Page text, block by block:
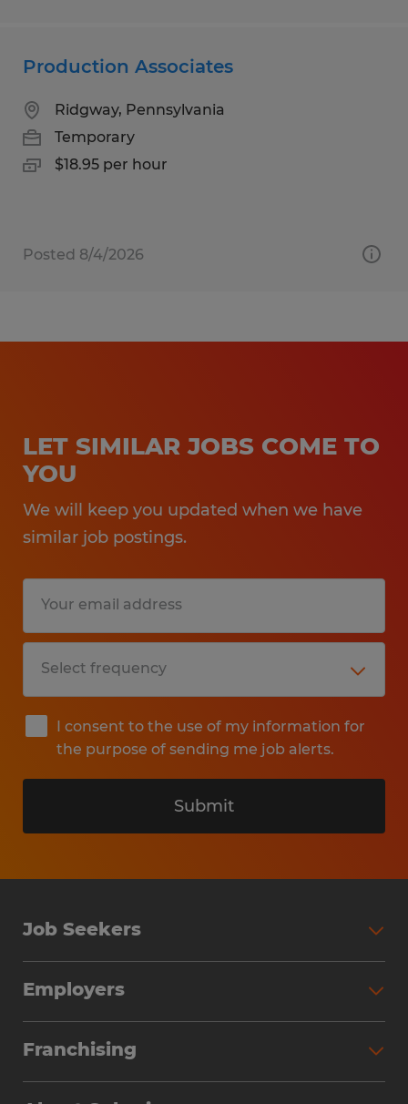
Production Associates
Ridgway, Pennsylvania
Temporary
$18.95 per hour
Posted 8/4/2026
LET SIMILAR JOBS COME TO
YOU
We will keep you updated when we have
similar job postings.
I consent to the use of my information for
the purpose of sending me job alerts.
Submit
Job Seekers
Why Work with Spherion
Find Your Nearest Office
Employers
Workforce Solutions
Franchising